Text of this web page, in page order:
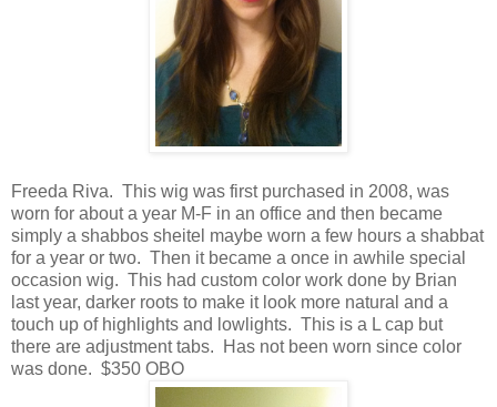
Freeda Riva. This wig was first purchased in 2008, was
worn for about a year M-F in an office and then became
simply a shabbos sheitel maybe worn a few hours a shabbat
for a year or two. Then it became a once in awhile special
occasion wig. This had custom color work done by Brian
last year, darker roots to make it look more natural and a
touch up of highlights and lowlights. This is a L cap but
there are adjustment tabs. Has not been worn since color
was done. $350 OBO